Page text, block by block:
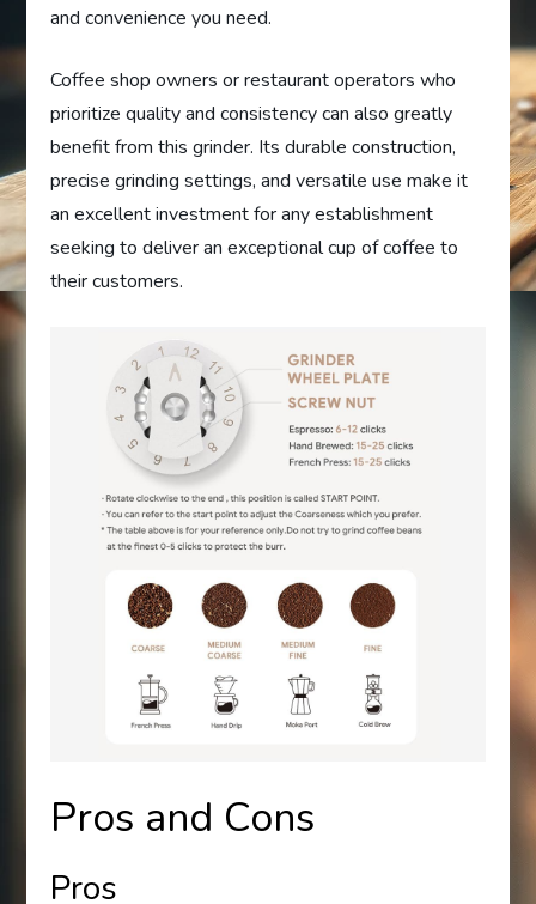
and convenience you need.
Coffee shop owners or restaurant operators who
prioritize quality and consistency can also greatly
benefit from this grinder. Its durable construction,
precise grinding settings, and versatile use make it
an excellent investment for any establishment
seeking to deliver an exceptional cup of coffee to
their customers.
Pros and Cons
Pros